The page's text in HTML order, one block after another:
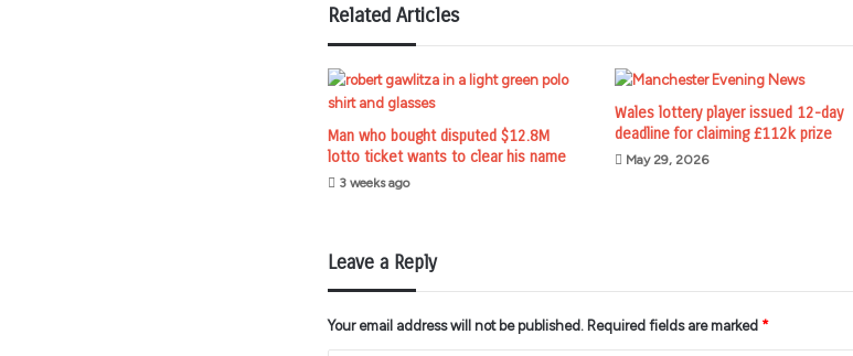
Related Articles
Man who bought disputed $12.8M
lotto ticket wants to clear his name
3 weeks ago
Wales lottery player issued 12-day
deadline for claiming £112k prize
May 29, 2026
Leave a Reply
Your email address will not be published. Required fields are marked *